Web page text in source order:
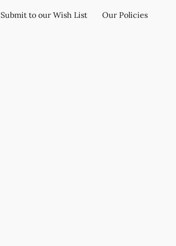
Submit to our Wish List Our Policies